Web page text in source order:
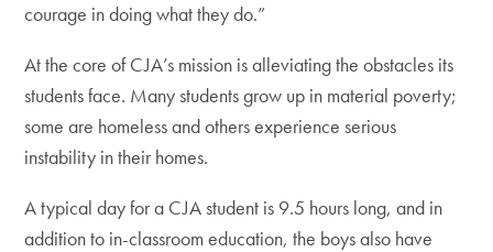
courage in doing what they do.”
At the core of CJA’s mission is alleviating the obstacles its
students face. Many students grow up in material poverty;
some are homeless and others experience serious
instability in their homes.
A typical day for a CJA student is 9.5 hours long, and in
addition to in-classroom education, the boys also have